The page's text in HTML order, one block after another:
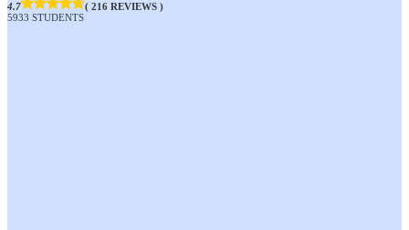
4.7
( 216 REVIEWS )
5933 STUDENTS